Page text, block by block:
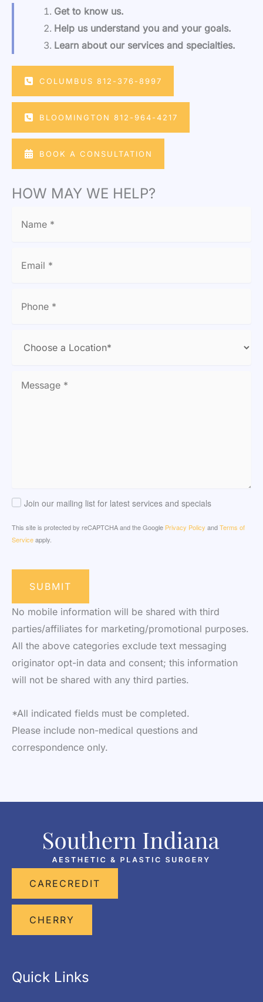
Get to know us.
Help us understand you and your goals.
Learn about our services and specialties.
COLUMBUS 812-376-8997
BLOOMINGTON 812-964-4217
BOOK A CONSULTATION
HOW MAY WE HELP?
Join our mailing list for latest services and specials
This site is protected by reCAPTCHA and the Google Privacy Policy andTerms of
Serviceapply.
SUBMIT
No mobile information will be shared with third
parties/affiliates for marketing/promotional purposes.
All the above categories exclude text messaging
originator opt-in data and consent; this information
will not be shared with any third parties.
*All indicated fields must be completed.
Please include non-medical questions and
correspondence only.
CARECREDIT
CHERRY
Quick Links